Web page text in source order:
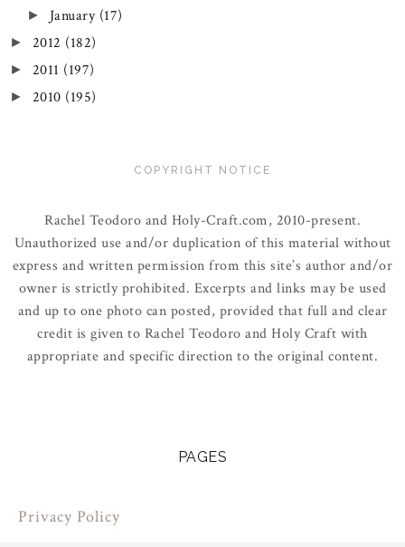
► January (17)
► 2012 (182)
► 2011 (197)
► 2010 (195)
COPYRIGHT NOTICE
Rachel Teodoro and Holy-Craft.com, 2010-present.
Unauthorized use and/or duplication of this material without
express and written permission from this site’s author and/or
owner is strictly prohibited. Excerpts and links may be used
and up to one photo can posted, provided that full and clear
credit is given to Rachel Teodoro and Holy Craft with
appropriate and specific direction to the original content.
PAGES
Privacy Policy